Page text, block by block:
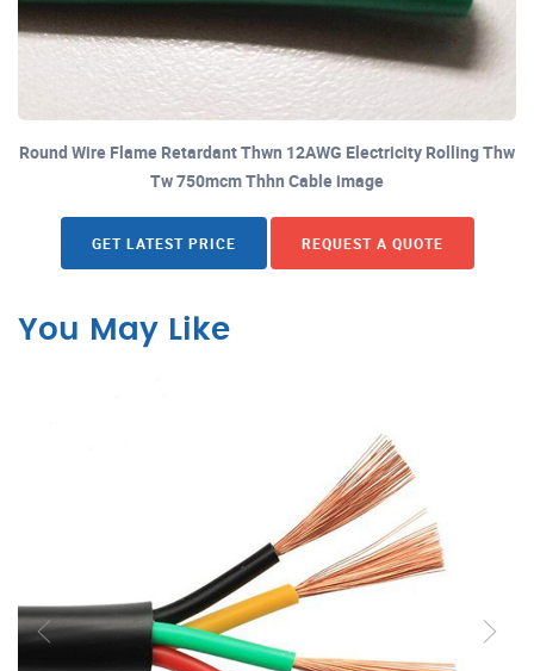
Round Wire Flame Retardant Thwn 12AWG Electricity Rolling Thw
Tw 750mcm Thhn Cable image
GET LATEST PRICE REQUEST A QUOTE
You May Like